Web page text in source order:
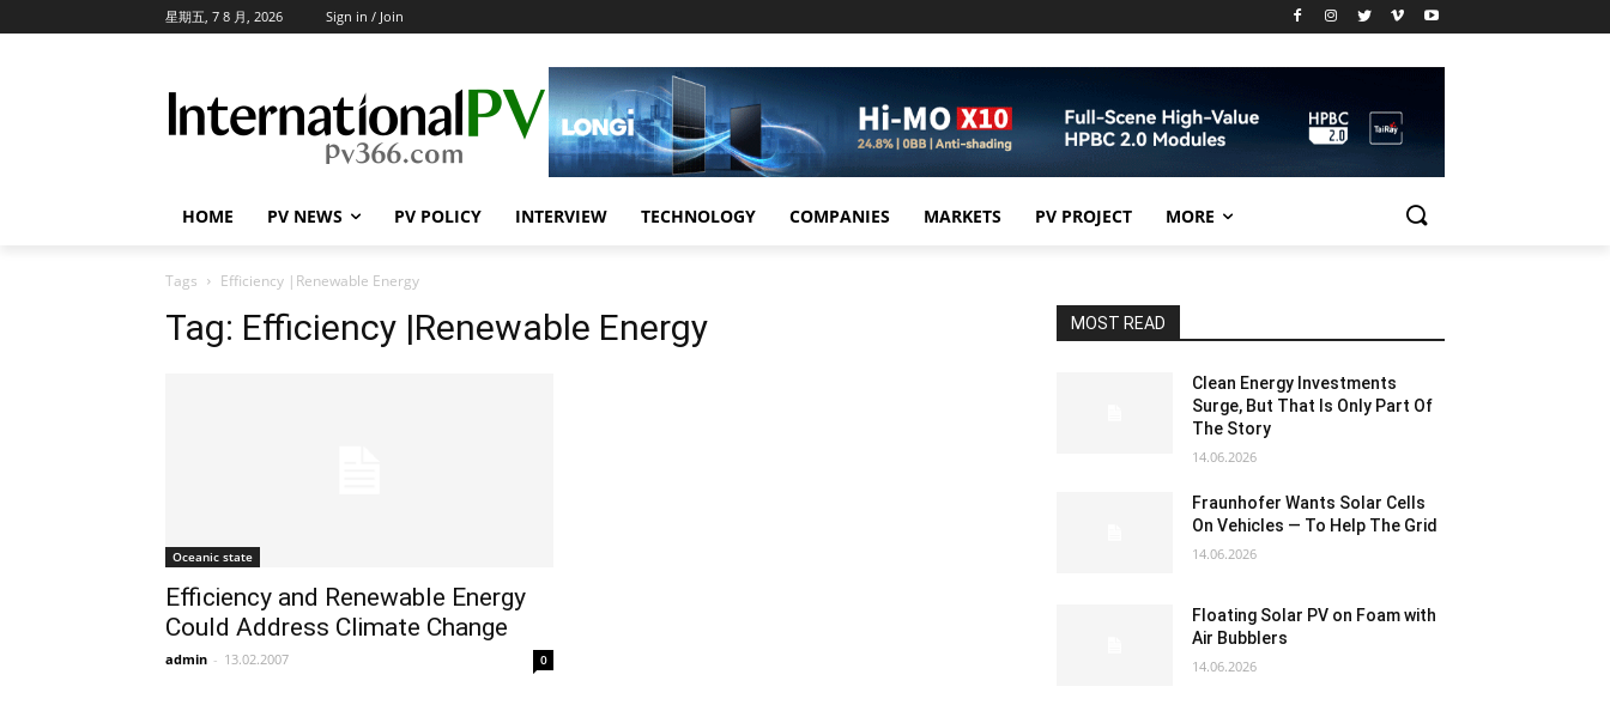
星期五, 7 8 月, 2026 Sign in / Join
HOME PV NEWS PV POLICY INTERVIEW TECHNOLOGY COMPANIES MARKETS PV PROJECT MORE
Tags Efficiency |Renewable Energy
Tag: Efficiency |Renewable Energy
Oceanic state
Efficiency and Renewable Energy
Could Address Climate Change
admin - 13.02.2007 0
MOST READ
Clean Energy Investments
Surge, But That Is Only Part Of
The Story
14.06.2026
Fraunhofer Wants Solar Cells
On Vehicles — To Help The Grid
14.06.2026
Floating Solar PV on Foam with
Air Bubblers
14.06.2026